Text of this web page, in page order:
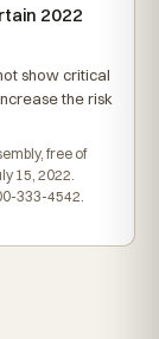
2022
show critical
the risk
free of
15, 2022.
333-4542.